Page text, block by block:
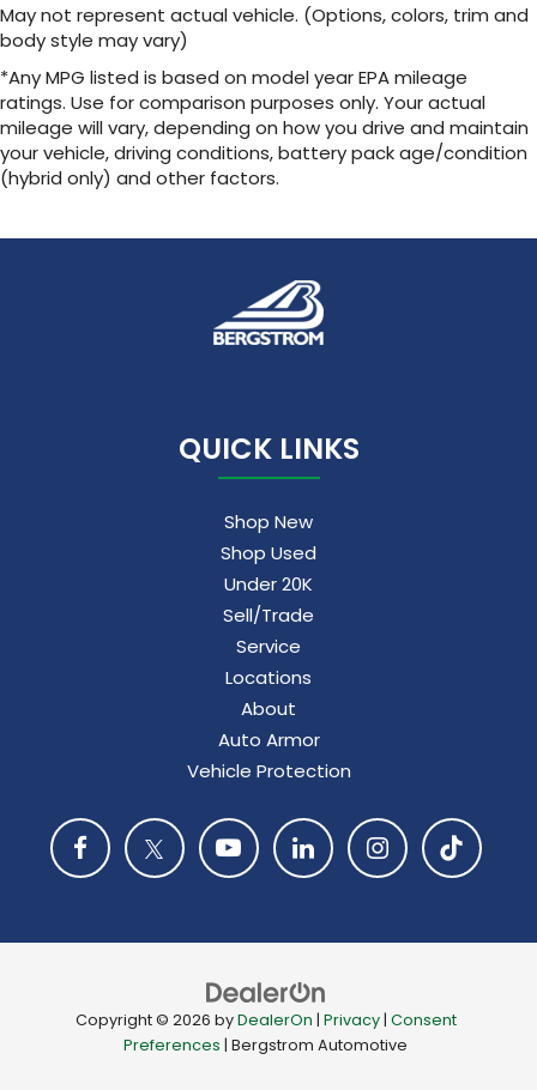
Noise control system, active noise cancellation
Wireless Apple CarPlay/Wireless Android Auto
capability for compatible phones
Can use Apple CarPlay1and Android Auto
wirelessly
May not represent actual vehicle. (Options, colors, trim and
body style may vary)
*Any MPG listed is based on model year EPA mileage
ratings. Use for comparison purposes only. Your actual
mileage will vary, depending on how you drive and maintain
your vehicle, driving conditions, battery pack age/condition
(hybrid only) and other factors.
QUICK LINKS
Shop New
Shop Used
Under 20K
Sell/Trade
Service
Locations
About
Auto Armor
Vehicle Protection
Copyright © 2026 byDealerOn | Privacy| Consent
Preferences | Bergstrom Automotive